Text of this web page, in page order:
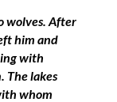
wolves. After
him and
with
The lakes
whom